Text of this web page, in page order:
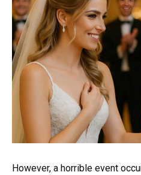
However, a horrible event